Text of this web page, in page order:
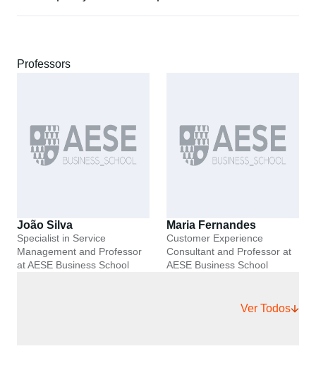
Professors
João Silva
Specialist in Service
Management and Professor
at AESE Business School
Maria Fernandes
Customer Experience
Consultant and Professor at
AESE Business School
Ver Todos